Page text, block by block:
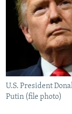
SCHEMES
SYSTEMA
WIDER EUROPE BY
THE RUNDOWN
MAJLIS
SHARE TIPS
BYPASS
ABOUT RFE/RL
CONTACT US
Subscribe
U.S. President
Putin (file photo)